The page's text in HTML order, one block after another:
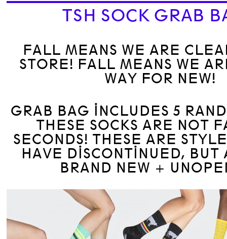
TSH SOCK GRAB
FALL MEANS WE ARE
STORE! FALL MEANS WE
WAY FOR NEW!
GRAB BAG INCLUDES 5
THESE SOCKS ARE NOT
SECONDS! THESE ARE
HAVE DISCONTINUED, BUT
BRAND NEW +